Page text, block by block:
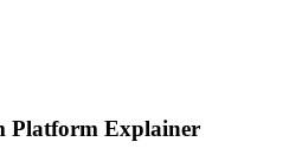
Platform Explainer